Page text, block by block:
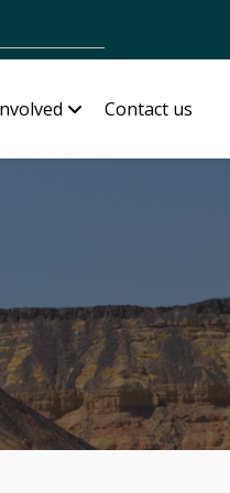
characters for results.
Contact us